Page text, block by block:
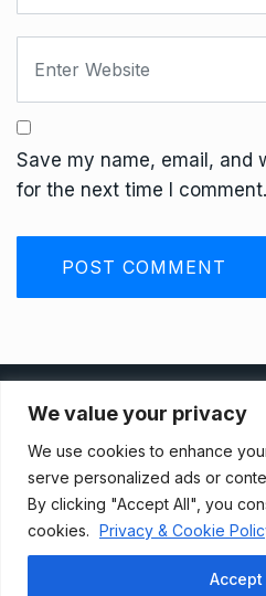
We value your privacy
We use cookies to enhance
serve personalized ads or
By clicking "Accept All", you
cookies. Privacy & Cookie
Accept
Save my name, email, and
for the next time I comment.
Terms And Conditions
Data Access Request